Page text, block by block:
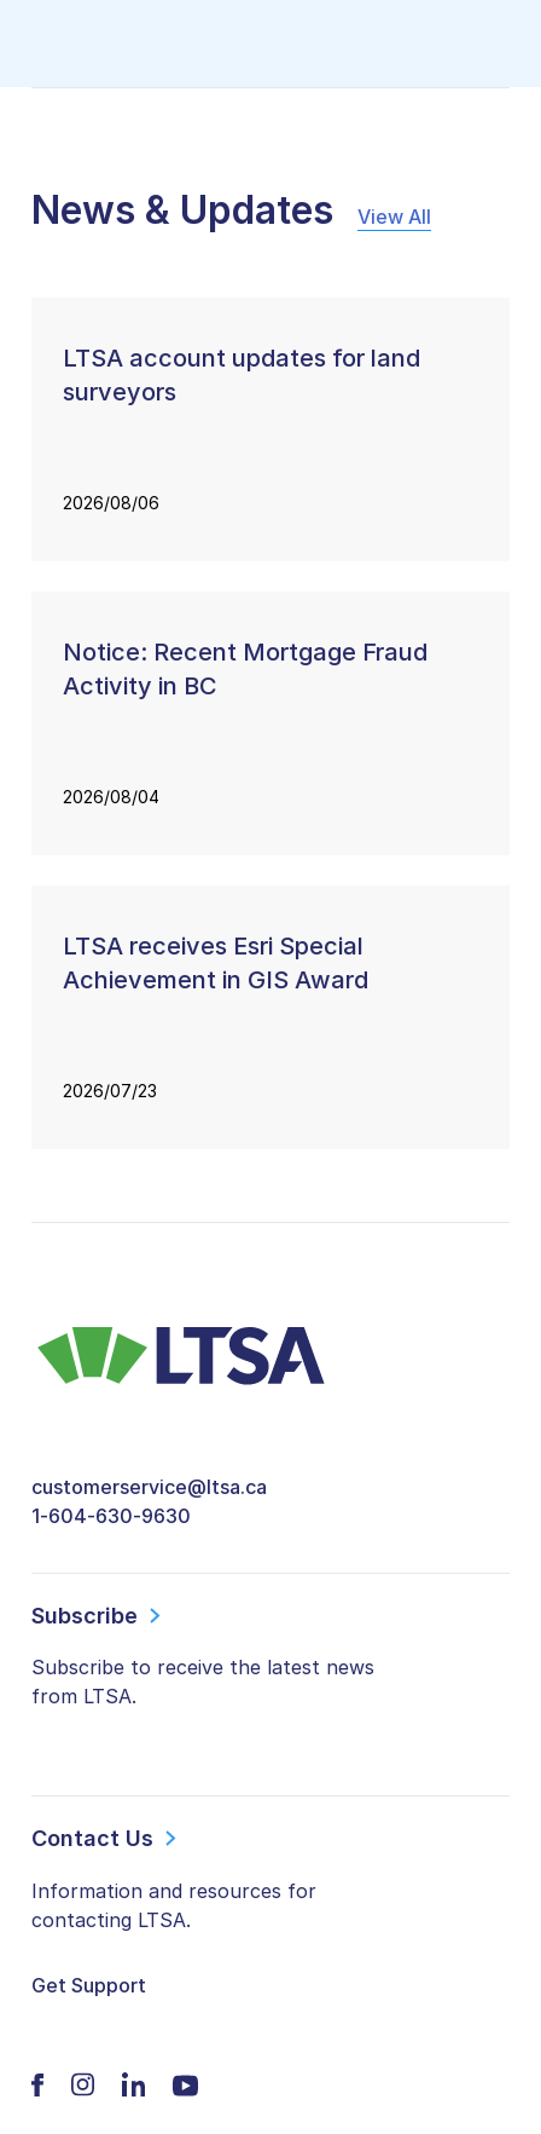
News & Updates View All
LTSA account updates for land
surveyors
2026/08/06
Notice: Recent Mortgage Fraud
Activity in BC
2026/08/04
LTSA receives Esri Special
Achievement in GIS Award
2026/07/23
customerservice@ltsa.ca
1-604-630-9630
Subscribe
Subscribe to receive the latest news
from LTSA.
Contact Us
Information and resources for
contacting LTSA.
Get Support